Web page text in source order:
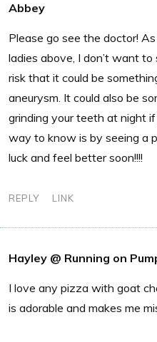
Abbey
Please go see the doctor!
ladies above, I don’t want
risk that it could be
aneurysm. It could also be
grinding your teeth at night
way to know is by seeing a
luck and feel better soon!!!!
REPLY LINK
Hayley @ Running on
I love any pizza with goat
is adorable and makes me